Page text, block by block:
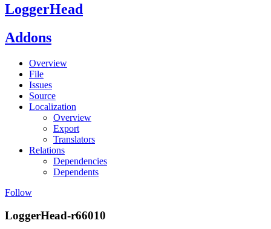
LoggerHead
Addons
Overview
File
Issues
Source
Localization
Overview
Export
Translators
Relations
Dependencies
Dependents
Follow
LoggerHead-r66010